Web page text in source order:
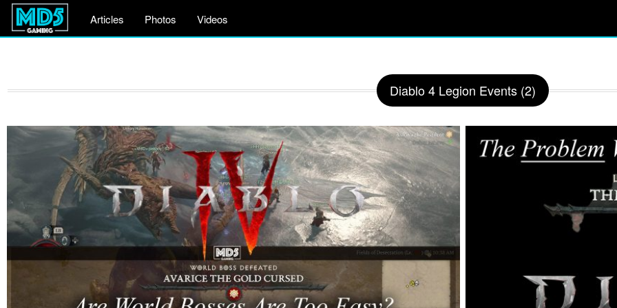
Articles Photos Videos
Diablo 4 Legion Events (2)